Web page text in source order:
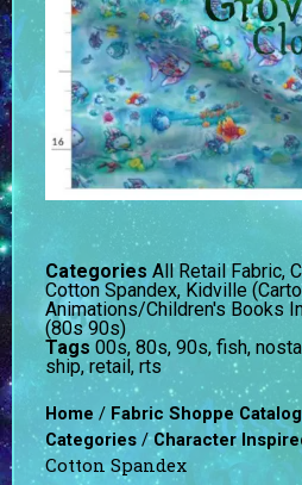
Categories All Retail Fabric,
Cotton Spandex, Kidville
Animations/Children's Books
(80s 90s)
Tags 00s, 80s, 90s, fish,
ship,retail, rts
Home / Fabric Shoppe Catalog
Categories /Character
Cotton Spandex